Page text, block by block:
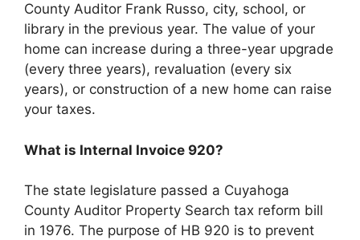
County Auditor Frank Russo, city, school, or
library in the previous year. The value of your
home can increase during a three-year upgrade
(every three years), revaluation (every six
years), or construction of a new home can raise
your taxes.
What is Internal Invoice 920?
The state legislature passed a Cuyahoga
County Auditor Property Search tax reform bill
in 1976. The purpose of HB 920 is to prevent